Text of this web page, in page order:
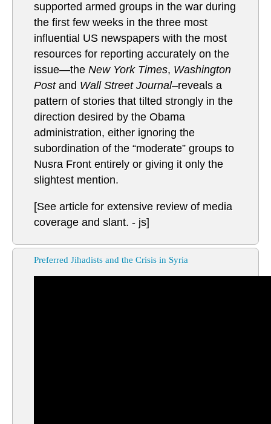
supported armed groups in the war during
the first few weeks in the three most
influential US newspapers with the most
resources for reporting accurately on the
issue—the New York Times, Washington
Postand Wall Street Journal–reveals a
pattern of stories that tilted strongly in the
direction desired by the Obama
administration, either ignoring the
subordination of the “moderate” groups to
Nusra Front entirely or giving it only the
slightest mention.
[See article for extensive review of media
coverage and slant. - js]
Preferred Jihadists and the Crisis in Syria